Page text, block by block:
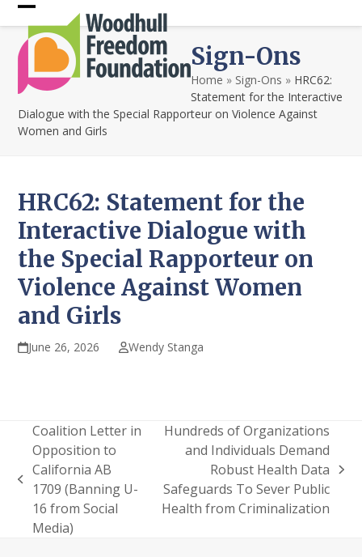
Skip
to
content
Open
mobile
menu
Close
mobile
menu
Sign-Ons
Home » Sign-Ons » HRC62:
Statement for the Interactive
Dialogue with the Special Rapporteur on Violence Against
Women and Girls
HRC62: Statement for the
Interactive Dialogue with
the Special Rapporteur on
Violence Against Women
and Girls
June 26, 2026 Wendy Stanga
previous
post:
Coalition Letter in
Opposition to
California AB
1709 (Banning U-
16 from Social
Media)
post:
Hundreds of Organizations
and Individuals Demand
Robust Health Data
Safeguards To Sever Public
Health from Criminalization